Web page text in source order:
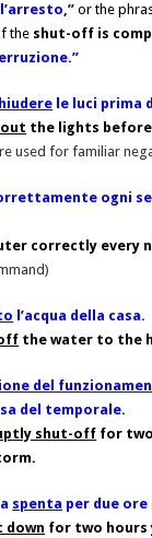
or the
the shut-off is
le luci prima
the lights
used for familiar
ogni
correctly every
l’acqua della casa.
the water to the
del
del temporale.
shut-off for
spenta per due ore
down for two hours